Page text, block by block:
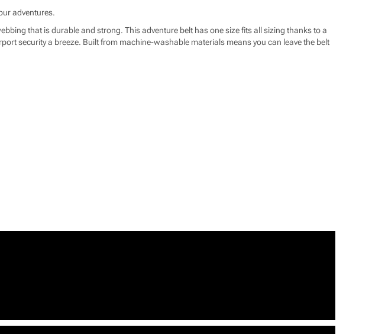
adventures.
that is durable and strong. This adventure belt has one size fits all sizing thanks to a
security a breeze. Built from machine-washable materials means you can leave the belt